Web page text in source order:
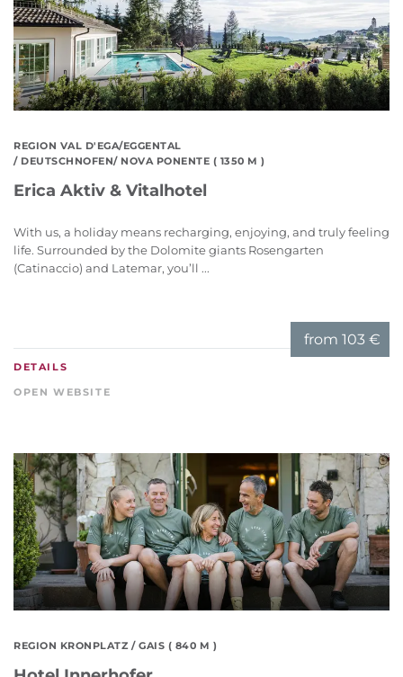
REGION VAL D'EGA/EGGENTAL
/ DEUTSCHNOFEN/ NOVA PONENTE ( 1350 M )
Erica Aktiv & Vitalhotel
With us, a holiday means recharging, enjoying, and truly feeling
life. Surrounded by the Dolomite giants Rosengarten
(Catinaccio) and Latemar, you’ll ...
from 103 €
DETAILS
OPEN WEBSITE
REGION KRONPLATZ / GAIS ( 840 M )